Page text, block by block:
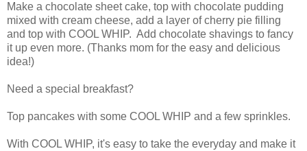
Make a chocolate sheet cake, top with chocolate pudding
mixed with cream cheese, add a layer of cherry pie filling
and top with COOL WHIP. Add chocolate shavings to fancy
it up even more. (Thanks mom for the easy and delicious
idea!)
Need a special breakfast?
Top pancakes with some COOL WHIP and a few sprinkles.
With COOL WHIP, it's easy to take the everyday and make it